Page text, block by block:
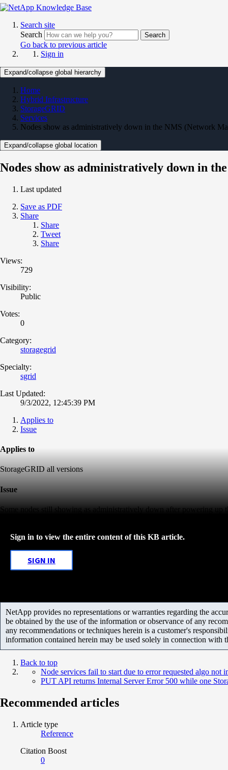
Search site
Search
Search
Go back to previous article
Sign in
Expand/collapse global hierarchy
Home
Hybrid Infrastructure
StorageGRID
Services
Nodes show as administratively down in the NMS (Network
Expand/collapse global location
Nodes show as administratively down in
Last updated
Save as PDF
Share
Share
Tweet
Share
Views:
729
Visibility:
Public
Votes:
0
Category:
storagegrid
Specialty:
sgrid
Last Updated:
9/3/2022, 12:45:39 PM
Applies to
Issue
Applies to
StorageGRID all versions
Issue
Some nodes still showing as administratively down after powering up
Sign in to view the entire content of this KB article.
SIGN IN
NetApp provides no representations or warranties regarding the
be obtained by the use of the information or observance of any
any recommendations or techniques herein is a customer's
information contained herein may be used solely in connection with
Back to top
Node services fail to start due to error requested algo not
PUT API returns Internal Server Error 500 while one
Recommended articles
Article type
Reference
Citation Boost
0